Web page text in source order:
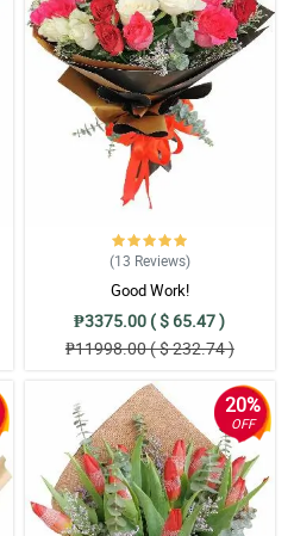
(13 Reviews)
Good Work!
₱3375.00 ( $ 65.47 )
₱11998.00 ( $ 232.74 )
20%
OFF